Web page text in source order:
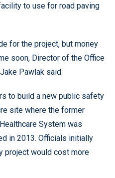
to use for road paving
for the project, but money
soon, Director of the Office
Pawlak said.
to build a new public safety
site where the former
System was
in 2013. Officials initially
project would cost more